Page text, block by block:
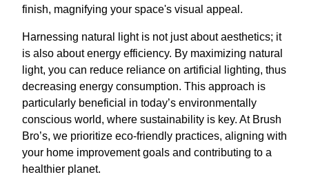
finish, magnifying your space's visual appeal.
Harnessing natural light is not just about aesthetics; it
is also about energy efficiency. By maximizing natural
light, you can reduce reliance on artificial lighting, thus
decreasing energy consumption. This approach is
particularly beneficial in today’s environmentally
conscious world, where sustainability is key. At Brush
Bro’s, we prioritize eco-friendly practices, aligning with
your home improvement goals and contributing to a
healthier planet.